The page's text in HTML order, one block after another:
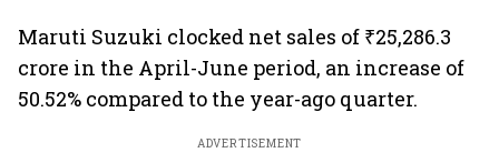
Maruti Suzuki clocked net sales of ₹25,286.3
crore in the April-June period, an increase of
50.52% compared to the year-ago quarter.
ADVERTISEMENT